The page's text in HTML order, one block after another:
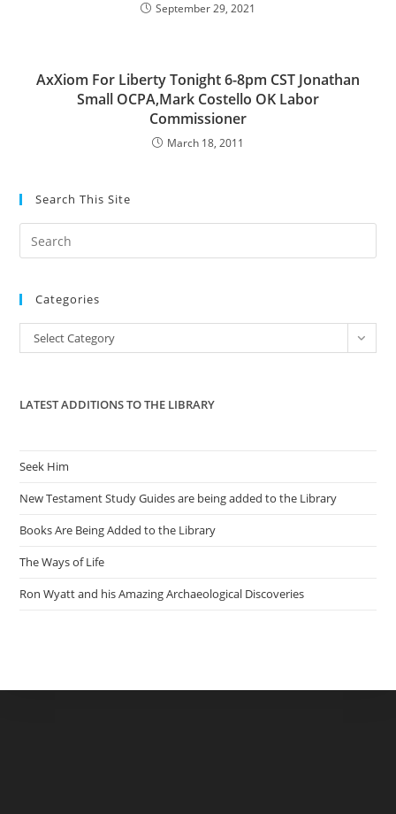
September 29, 2021
AxXiom For Liberty Tonight 6-8pm CST Jonathan
Small OCPA,Mark Costello OK Labor
Commissioner
March 18, 2011
Search This Site
the
Categories
Categories
Select Category
LATEST ADDITIONS TO THE LIBRARY
Seek Him
New Testament Study Guides are being added to the Library
Books Are Being Added to the Library
The Ways of Life
Ron Wyatt and his Amazing Archaeological Discoveries